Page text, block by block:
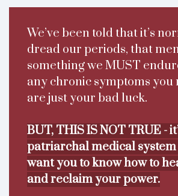
We’ve been told that it’s
dread our periods, that
something we MUST
any chronic symptoms you
are just your bad luck.
BUT, THIS IS NOT TRUE -
patriarchal medical system
want you to know how to
and reclaim your power.